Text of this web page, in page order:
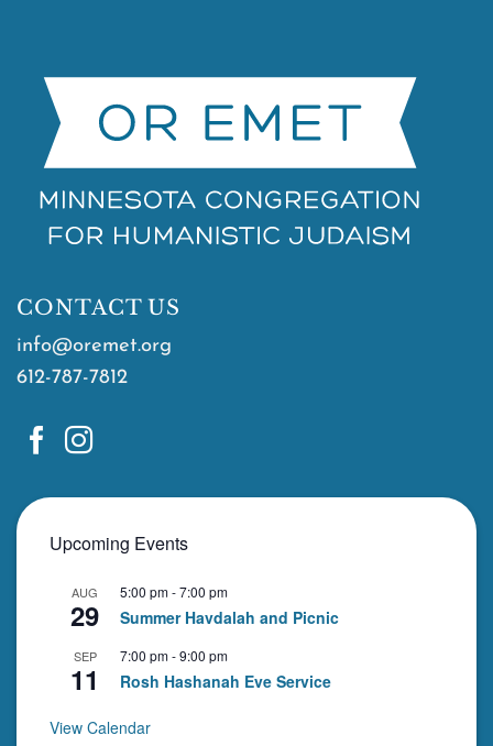
CONTACT US
info@oremet.org
612-787-7812
Upcoming Events
AUG
29
5:00 pm-7:00 pm
Summer Havdalah and Picnic
SEP
11
7:00 pm-9:00 pm
Rosh Hashanah Eve Service
View Calendar